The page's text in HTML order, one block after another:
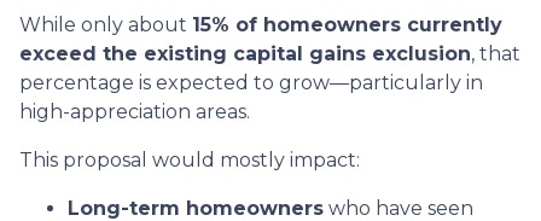
While only about 15% of homeowners currently
exceed the existing capital gains exclusion, that
percentage is expected to grow—particularly in
high-appreciation areas.
This proposal would mostly impact:
Long-term homeowners who have seen